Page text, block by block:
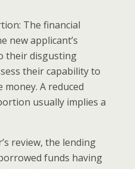
The financial
new applicant’s
their disgusting
their capability to
A reduced
usually implies a
review, the lending
funds having